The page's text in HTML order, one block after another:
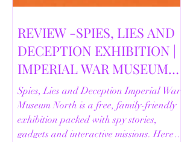
REVIEW -SPIES, LIES AND
DECEPTION EXHIBITION |
IMPERIAL WAR MUSEUM
NORTH | 18/02/2026
Spies, Lies and Deception Imperial War
Museum North is a free, family-friendly
exhibition packed with spy stories,
gadgets and interactive missions. Here’s